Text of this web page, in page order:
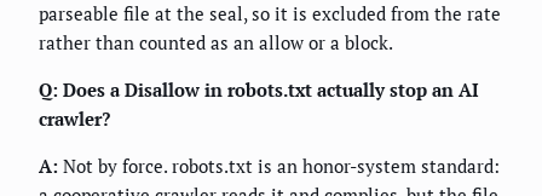
parseable file at the seal, so it is excluded from the rate
rather than counted as an allow or a block.
Q: Does a Disallow in robots.txt actually stop an AI
crawler?
A: Not by force. robots.txt is an honor-system standard: